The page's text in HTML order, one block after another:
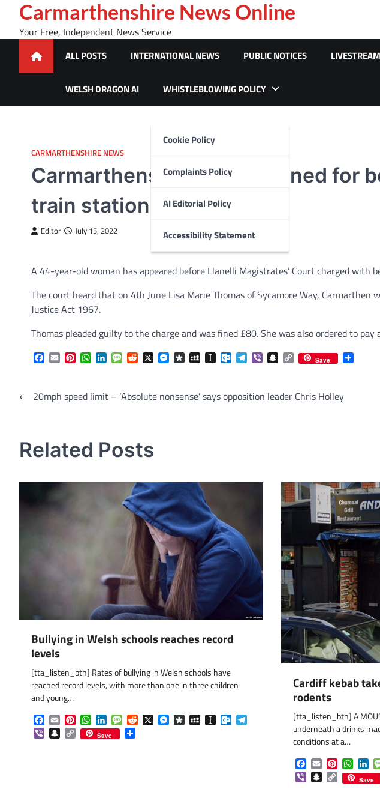
content
Carmarthenshire News Online
Your Free, Independent News Service
ALL POSTS INTERNATIONAL NEWS PUBLIC NOTICES
WELSH DRAGON AI WHISTLEBLOWING POLICY
Cookie Policy
Complaints Policy
AI Editorial Policy
Accessibility Statement
CARMARTHENSHIRE NEWS
Carmarthenshire woman fined for
train station
Editor July 15, 2022
A 44-year-old woman has appeared before Llanelli Magistrates’ Court charged with
The court heard that on 4th June Lisa Marie Thomas of Sycamore Way,
Justice Act 1967.
Thomas pleaded guilty to the charge and was fined £80. She was also ordered to
Facebook
EmailPinterestWhatsApp
LinkedInMessageReddit
X Messenger
DiasporaMySpaceInstapaper
Outlook.com
Telegram
ViberSnapchat
Copy
Link
Save
Post
⟵20mph speed limit – ‘Absolute nonsense’ says opposition leader Chris Holley
Related Posts
Bullying in Welsh schools reaches record
levels
[tta_listen_btn] Rates of bullying in Welsh schools have
reached record levels, with more than one in three children
and young…
Facebook
EmailPinterestWhatsApp
LinkedInMessageReddit
X Messenger
DiasporaMySpaceInstapaperOutlook.com
ViberSnapchat
Copy
Link
Save
Cardiff kebab
rodents
[tta_listen_btn] A
underneath a drinks
conditions at a…
Facebook
EmailPinterest
ViberSnapchat
Copy
Link
Save